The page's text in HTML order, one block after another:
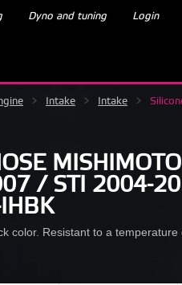
Dyno and tuning Login
> Intake > Intake >
/ STI 2004-
color. Resistant to a temperature